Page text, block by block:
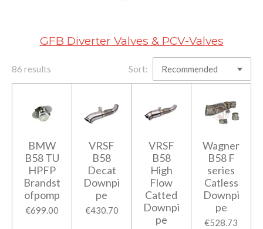
GFB Diverter Valves & PCV-Valves
86 results Sort:
BMW
B58 TU
HPFP
Brandst
ofpomp
€699.00
VRSF
B58
Decat
Downpi
pe
€430.70
VRSF
B58
High
Flow
Catted
Downpi
pe
Wagner
B58 F
series
Catless
Downpi
pe
€528.73